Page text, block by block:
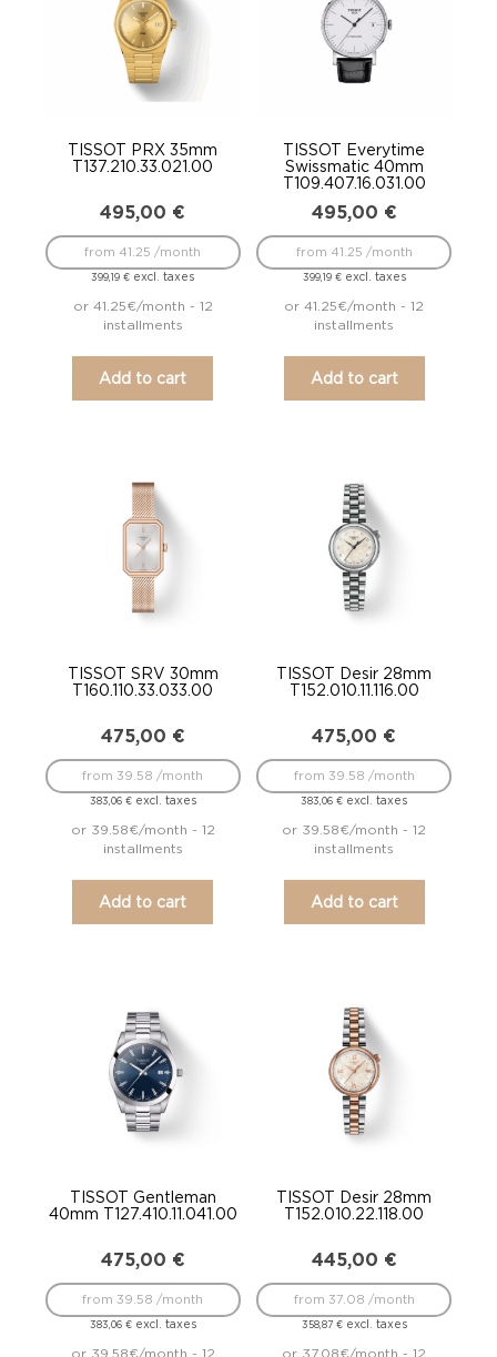
TISSOT PRX 35mm
T137.210.33.021.00
495,00 €
399,19€ excl. taxes
from 41.25 /month
or 41.25€/month - 12
installments
Add to cart
TISSOT Everytime
Swissmatic 40mm
T109.407.16.031.00
495,00 €
399,19 €excl. taxes
from 41.25 /month
or 41.25€/month - 12
installments
Add to cart
TISSOT SRV 30mm
T160.110.33.033.00
475,00 €
383,06 €excl. taxes
from 39.58 /month
or 39.58€/month - 12
installments
Add to cart
TISSOT Desir 28mm
T152.010.11.116.00
475,00 €
383,06€ excl. taxes
from 39.58 /month
or 39.58€/month - 12
installments
Add to cart
TISSOT Gentleman
40mm T127.410.11.041.00
475,00 €
383,06 €excl. taxes
from 39.58 /month
or 39.58€/month - 12
TISSOT Desir 28mm
T152.010.22.118.00
445,00 €
358,87 €excl. taxes
from 37.08 /month
or 37.08€/month - 12